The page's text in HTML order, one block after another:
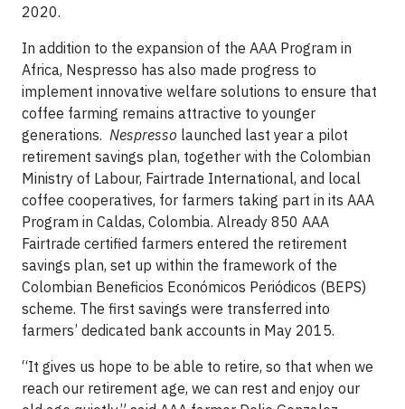
2020.
In addition to the expansion of the AAA Program in
Africa, Nespresso has also made progress to
implement innovative welfare solutions to ensure that
coffee farming remains attractive to younger
generations. Nespresso launched last year a pilot
retirement savings plan, together with the Colombian
Ministry of Labour, Fairtrade International, and local
coffee cooperatives, for farmers taking part in its AAA
Program in Caldas, Colombia. Already 850 AAA
Fairtrade certified farmers entered the retirement
savings plan, set up within the framework of the
Colombian Beneficios Económicos Periódicos (BEPS)
scheme. The first savings were transferred into
farmers’ dedicated bank accounts in May 2015.
“It gives us hope to be able to retire, so that when we
reach our retirement age, we can rest and enjoy our